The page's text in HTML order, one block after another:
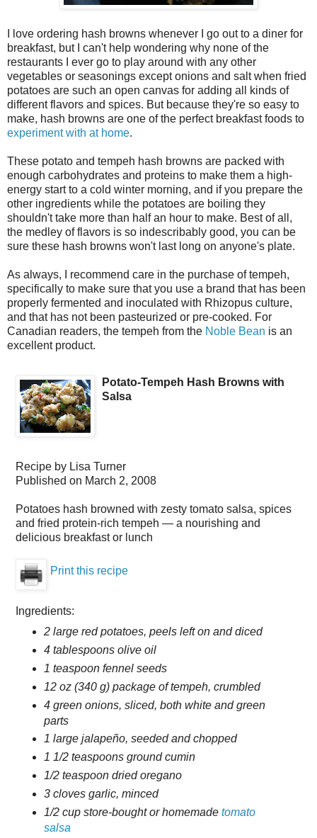
I love ordering hash browns whenever I go out to a diner for
breakfast, but I can't help wondering why none of the
restaurants I ever go to play around with any other
vegetables or seasonings except onions and salt when fried
potatoes are such an open canvas for adding all kinds of
different flavors and spices. But because they're so easy to
make, hash browns are one of the perfect breakfast foods to
experiment with at home.
These potato and tempeh hash browns are packed with
enough carbohydrates and proteins to make them a high-
energy start to a cold winter morning, and if you prepare the
other ingredients while the potatoes are boiling they
shouldn't take more than half an hour to make. Best of all,
the medley of flavors is so indescribably good, you can be
sure these hash browns won't last long on anyone's plate.
As always, I recommend care in the purchase of tempeh,
specifically to make sure that you use a brand that has been
properly fermented and inoculated with Rhizopus culture,
and that has not been pasteurized or pre-cooked. For
Canadian readers, the tempeh from the Noble Bean is an
excellent product.
Potato-Tempeh Hash Browns with
Salsa
Recipe by Lisa Turner
Published on March 2, 2008
Potatoes hash browned with zesty tomato salsa, spices
and fried protein-rich tempeh — a nourishing and
delicious breakfast or lunch
Print this recipe
Ingredients:
2 large red potatoes, peels left on and diced
4 tablespoons olive oil
1 teaspoon fennel seeds
12 oz (340 g) package of tempeh, crumbled
4 green onions, sliced, both white and green
parts
1 large jalapeño, seeded and chopped
1 1/2 teaspoons ground cumin
1/2 teaspoon dried oregano
3 cloves garlic, minced
1/2 cup store-bought or homemade tomato
salsa